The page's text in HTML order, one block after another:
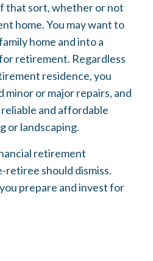
that sort, whether or not
home. You may want to
home and into a
retirement. Regardless
residence, you
minor or major repairs, and
and affordable
or landscaping.
retirement
retiree should dismiss.
prepare and invest for